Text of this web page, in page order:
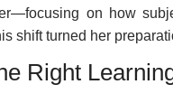
on how
shift turned her
Right